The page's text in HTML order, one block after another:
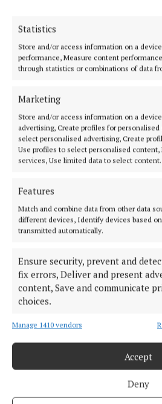
Statistics
Store and/or access information on a
performance, Measure content
through statistics or combinations of data
Marketing
Store and/or access information on a
advertising, Create profiles for
select personalised advertising, Create
Use profiles to select personalised content,
services, Use limited data to select content.
Features
Match and combine data from other data
different devices, Identify devices based
transmitted automatically.
Ensure security, prevent and
fix errors, Deliver and present
content, Save and communicate
choices.
Manage 1410 vendors
Accept
Deny
FURTHER DETAILS
For more information, please
languagesconnect.ie/
Published:Thu 17 Nov 2022, 9:57 AM
More from this Topic